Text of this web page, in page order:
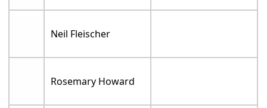
Neil Fleischer
Rosemary Howard